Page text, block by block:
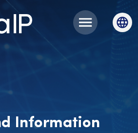
Information